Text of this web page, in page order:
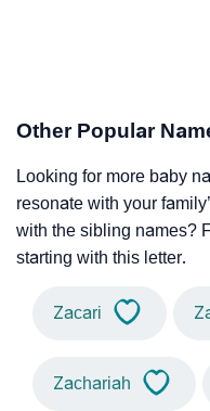
Other Popular
Looking for more baby
resonate with your
with the sibling names?
starting with this letter.
Zacari
Zachariah